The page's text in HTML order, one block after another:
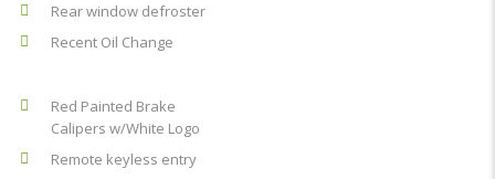
Rear window defroster
Recent Oil Change
Red Painted Brake
Calipers w/White Logo
Remote keyless entry